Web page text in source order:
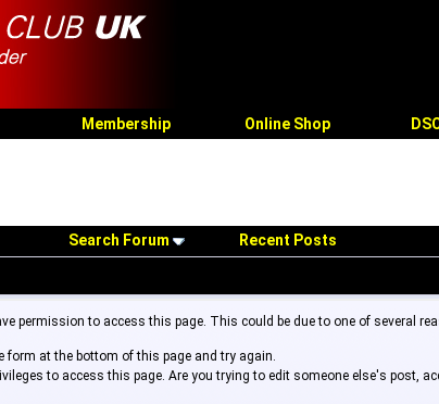
Membership Online Shop
Search Forum Recent Posts
permission to access this page. This could be due to one of several
form at the bottom of this page and try again.
to access this page. Are you trying to edit someone else's post,